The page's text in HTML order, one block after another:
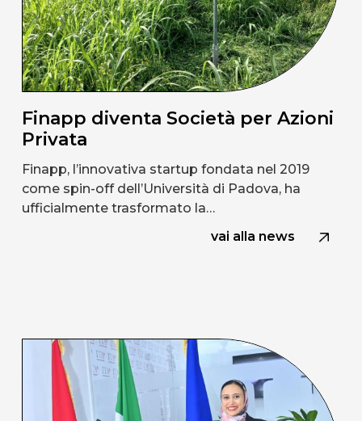
Finapp diventa Società per Azioni
Privata
Finapp, l’innovativa startup fondata nel 2019
come spin-off dell’Università di Padova, ha
ufficialmente trasformato la…
vai alla news